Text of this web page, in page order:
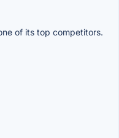
of its top competitors.